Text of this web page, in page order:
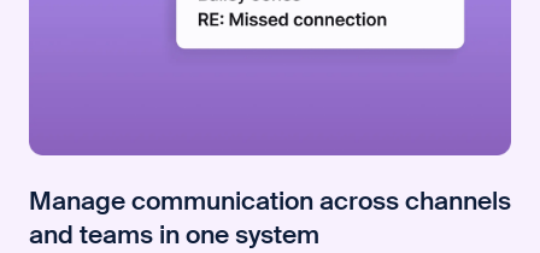
Manage communication across channels
and teams in one system